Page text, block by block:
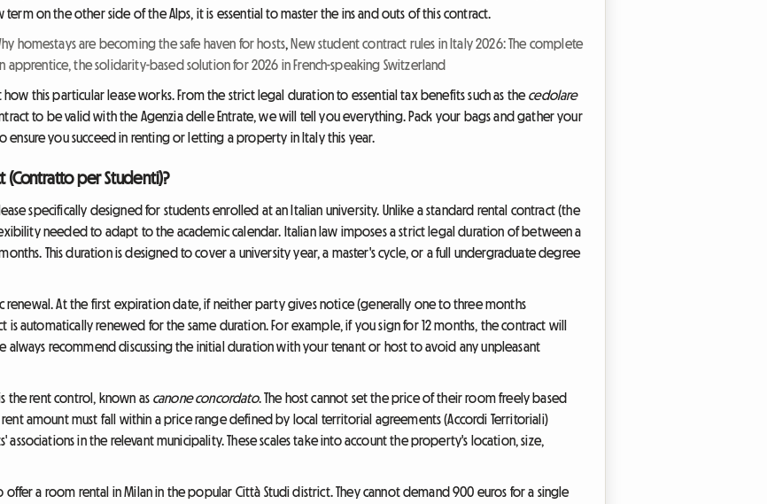
on the other side of the Alps, it is essential to master the ins and outs of this contract.
homestays are becoming the safe haven for hosts New student contract rules in Italy 2026: The complete
apprentice, the solidarity-based solution for 2026 in French-speaking Switzerland
this particular lease works. From the strict legal duration to essential tax benefits such as thecedolare
to be valid with the Agenzia delle Entrate, we will tell you everything. Pack your bags and gather your
you succeed in renting or letting a property in Italy this year.
(Contratto per Studenti)?
specifically designed for students enrolled at an Italian university. Unlike a standard rental contract (the
needed to adapt to the academic calendar. Italian law imposes a strict legal duration of between a
This duration is designed to cover a university year, a master's cycle, or a full undergraduate degree
renewal. At the first expiration date, if neither party gives notice (generally one to three months
automatically renewed for the same duration. For example, if you sign for 12 months, the contract will
always recommend discussing the initial duration with your tenant or host to avoid any unpleasant
the rent control, known as canone concordato. The host cannot set the price of their room freely based
amount must fall within a price range defined by local territorial agreements (Accordi Territoriali)
in the relevant municipality. These scales take into account the property's location, size,
offer a room rental in Milan in the popular Città Studi district. They cannot demand 900 euros for a single